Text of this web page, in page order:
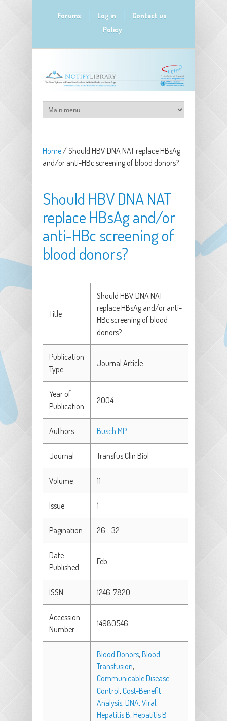
Forums Log in
Contact us
Policy
Home/Should HBV DNA NAT replace HBsAg
and/or anti-HBc screening of blood donors?
Should HBV DNA NAT
replace HBsAg and/or
anti-HBc screening of
blood donors?
Title
Should HBV DNA NAT
replace HBsAg and/or anti-
HBc screening of blood
donors?
Publication
Type
Journal Article
Year of
Publication
2004
Authors Busch MP
Journal Transfus Clin Biol
Volume 11
Issue 1
Pagination 26 - 32
Date
Published
Feb
ISSN 1246-7820
Accession
Number
14980546
Blood Donors, Blood
Transfusion,
Communicable Disease
Control , Cost-Benefit
Analysis, DNA, Viral ,
Hepatitis B, Hepatitis B